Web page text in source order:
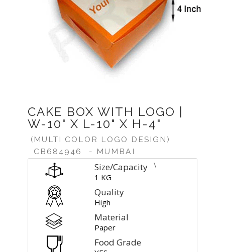
CAKE BOX WITH LOGO |
W-10" X L-10" X H-4"
(MULTI COLOR LOGO DESIGN)
CB684946
- MUMBAI
Size/Capacity
1 KG
\
Quality
High
Material
Paper
Food Grade